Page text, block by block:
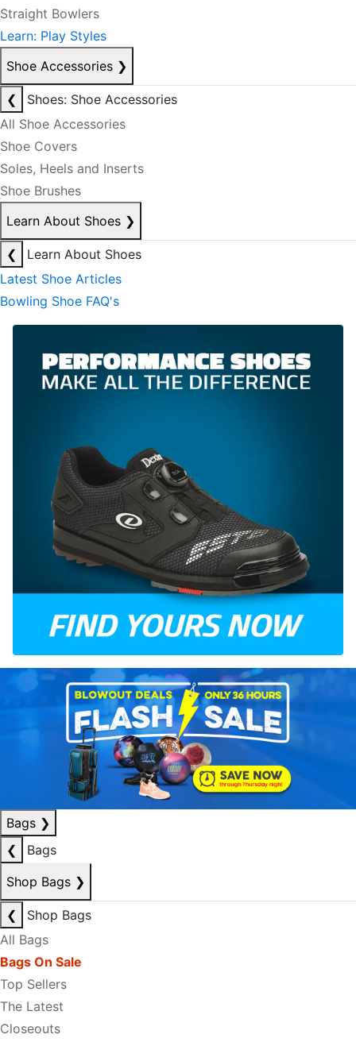
Straight Bowlers
Learn: Play Styles
Shoe Accessories ❯
❮
Shoes: Shoe Accessories
All Shoe Accessories
Shoe Covers
Soles, Heels and Inserts
Shoe Brushes
Learn About Shoes ❯
❮
Learn About Shoes
Latest Shoe Articles
Bowling Shoe FAQ's
Bags ❯
❮
Bags
Shop Bags ❯
❮
Shop Bags
All Bags
Bags On Sale
Top Sellers
The Latest
Closeouts